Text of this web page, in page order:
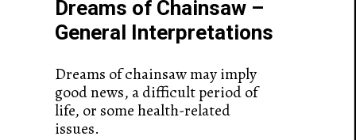
Dreams of Chainsaw –
General Interpretations
Dreams of chainsaw may imply
good news, a difficult period of
life, or some health-related
issues.